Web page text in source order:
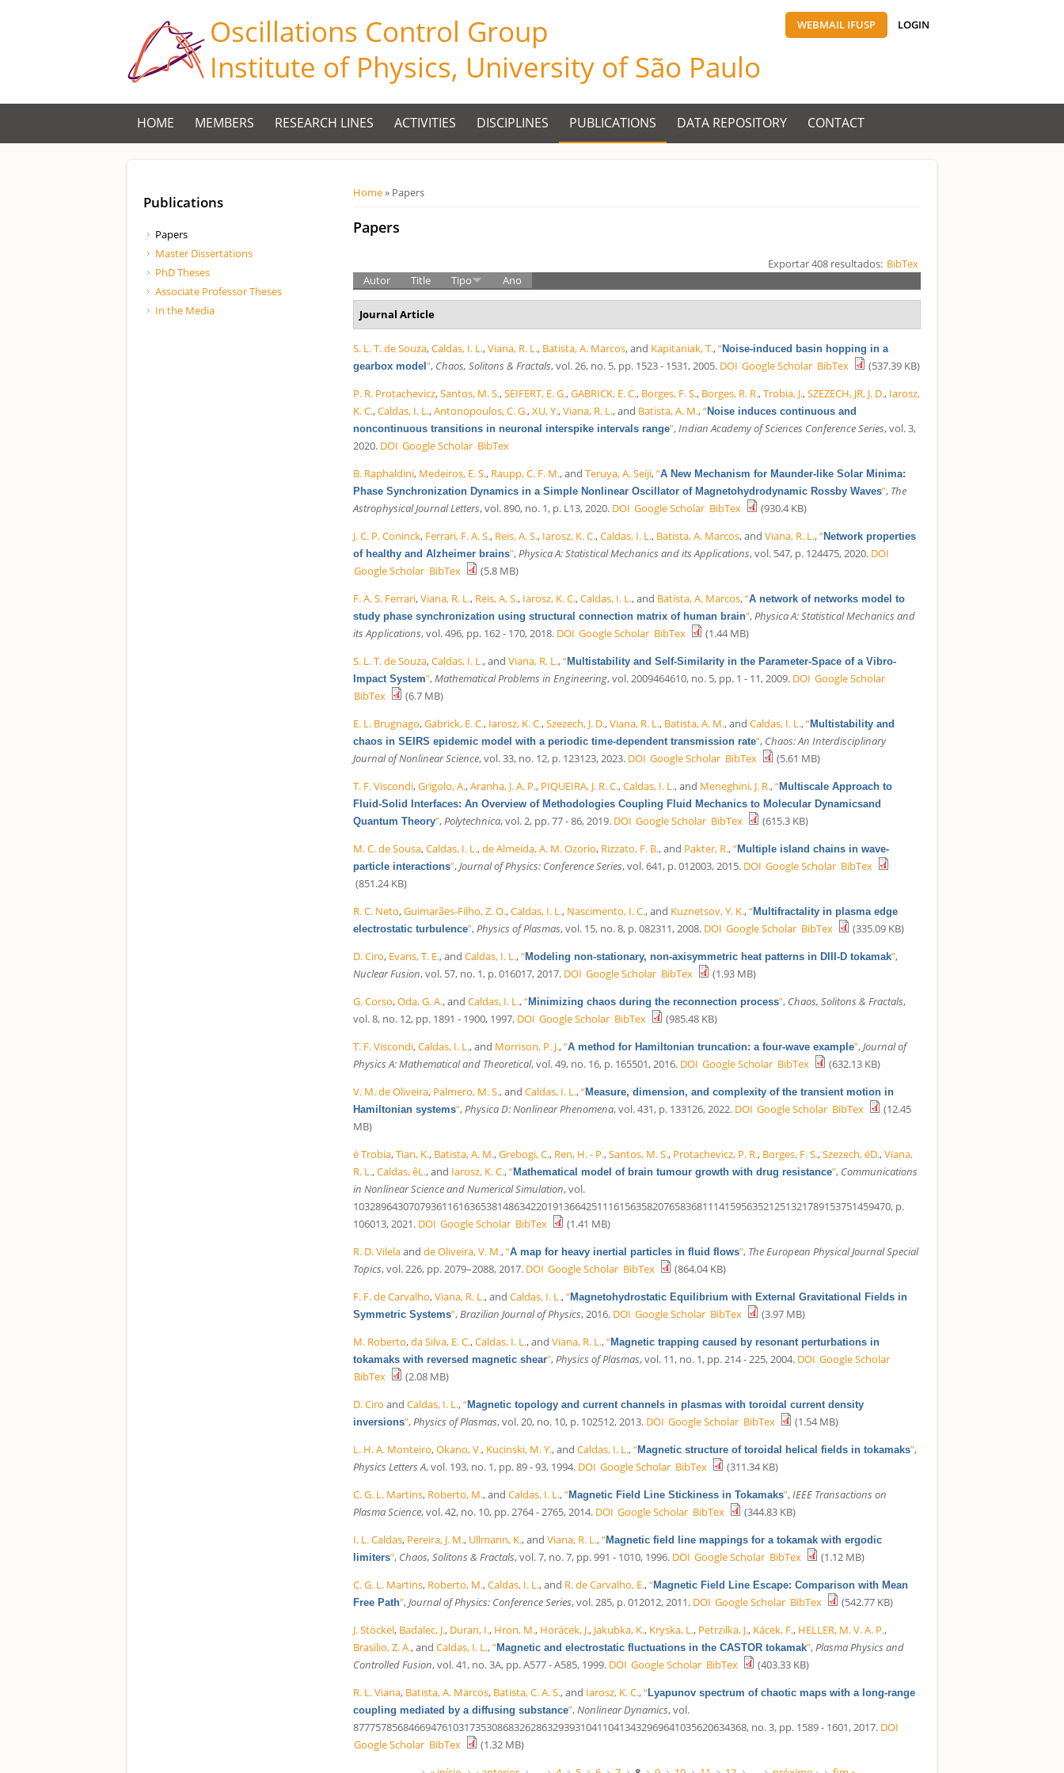
WEBMAIL IFUSP LOGIN
Oscillations Control Group
Institute of Physics, University of São Paulo
HOME MEMBERS RESEARCH LINES ACTIVITIES DISCIPLINES PUBLICATIONS DATA REPOSITORY CONTACT
Você está aqui
Home» Papers
Papers
Exportar 408 resultados: BibTex
Autor
Title Tipo Ano
Journal Article
S. L. T. de Souza,Caldas, I. L.,Viana, R. L., Batista, A. Marcos, and Kapitaniak, T.,“Noise-induced basin hopping in a
gearbox model”, Chaos, Solitons & Fractals, vol. 26, no. 5, pp. 1523 - 1531, 2005. DOI Google Scholar BibTex
(537.39 KB)
P. R. Protachevicz,Santos, M. S.,SEIFERT, E. G.,GABRICK, E. C., Borges, F. S., Borges, R. R.,Trobia, J.,SZEZECH, JR, J. D., Iarosz,
K. C.,Caldas, I. L.,Antonopoulos, C. G.,XU, Y.,Viana, R. L., and Batista, A. M.,“Noise induces continuous and
noncontinuous transitions in neuronal interspike intervals range”, Indian Academy of Sciences Conference Series, vol. 3,
2020. DOI Google Scholar BibTex
B. Raphaldini, Medeiros, E. S., Raupp, C. F. M., andTeruya, A. Seiji,“A New Mechanism for Maunder-like Solar Minima:
Phase Synchronization Dynamics in a Simple Nonlinear Oscillator of Magnetohydrodynamic Rossby Waves”, The
Astrophysical Journal Letters, vol. 890, no. 1, p. L13, 2020. DOI Google Scholar BibTex
(930.4 KB)
J. C. P. Coninck, Ferrari, F. A. S., Reis, A. S., Iarosz, K. C.,Caldas, I. L., Batista, A. Marcos, andViana, R. L.,“Network properties
of healthy and Alzheimer brains”, Physica A: Statistical Mechanics and its Applications, vol. 547, p. 124475, 2020. DOI
Google Scholar BibTex
(5.8 MB)
F. A. S. Ferrari,Viana, R. L., Reis, A. S., Iarosz, K. C.,Caldas, I. L., and Batista, A. Marcos,“A network of networks model to
study phase synchronization using structural connection matrix of human brain”, Physica A: Statistical Mechanics and
its Applications, vol. 496, pp. 162 - 170, 2018. DOI Google Scholar BibTex
(1.44 MB)
S. L. T. de Souza,Caldas, I. L., andViana, R. L.,“Multistability and Self-Similarity in the Parameter-Space of a Vibro-
Impact System”, Mathematical Problems in Engineering, vol. 2009464610, no. 5, pp. 1 - 11, 2009. DOI Google Scholar
BibTex
(6.7 MB)
E. L. Brugnago,Gabrick, E. C., Iarosz, K. C.,Szezech, J. D.,Viana, R. L., Batista, A. M., andCaldas, I. L.,“Multistability and
chaos in SEIRS epidemic model with a periodic time-dependent transmission rate”, Chaos: An Interdisciplinary
Journal of Nonlinear Science, vol. 33, no. 12, p. 123123, 2023. DOI Google Scholar BibTex
(5.61 MB)
T. F. Viscondi,Grigolo, A.,Aranha, J. A. P., PIQUEIRA, J. R. C.,Caldas, I. L., and Meneghini, J. R.,“Multiscale Approach to
Fluid-Solid Interfaces: An Overview of Methodologies Coupling Fluid Mechanics to Molecular Dynamicsand
Quantum Theory”, Polytechnica, vol. 2, pp. 77 - 86, 2019. DOI Google Scholar BibTex
(615.3 KB)
M. C. de Sousa,Caldas, I. L.,de Almeida, A. M. Ozorio, Rizzato, F. B., and Pakter, R.,“Multiple island chains in wave-
particle interactions”,Journal of Physics: Conference Series, vol. 641, p. 012003, 2015. DOI Google Scholar BibTex
(851.24 KB)
R. C. Neto,Guimarães-Filho, Z. O.,Caldas, I. L., Nascimento, I. C., and Kuznetsov, Y. K.,“Multifractality in plasma edge
electrostatic turbulence”, Physics of Plasmas, vol. 15, no. 8, p. 082311, 2008. DOI Google Scholar BibTex
(335.09 KB)
D. Ciro, Evans, T. E., andCaldas, I. L.,“Modeling non-stationary, non-axisymmetric heat patterns in DIII-D tokamak”,
Nuclear Fusion, vol. 57, no. 1, p. 016017, 2017. DOI Google Scholar BibTex
(1.93 MB)
G. Corso,Oda, G. A., andCaldas, I. L.,“Minimizing chaos during the reconnection process”, Chaos, Solitons & Fractals,
vol. 8, no. 12, pp. 1891 - 1900, 1997. DOI Google Scholar BibTex
(985.48 KB)
T. F. Viscondi,Caldas, I. L., and Morrison, P. J.,“A method for Hamiltonian truncation: a four-wave example”,Journal of
Physics A: Mathematical and Theoretical, vol. 49, no. 16, p. 165501, 2016. DOI Google Scholar BibTex
(632.13 KB)
V. M. de Oliveira, Palmero, M. S., andCaldas, I. L.,“Measure, dimension, and complexity of the transient motion in
Hamiltonian systems”, Physica D: Nonlinear Phenomena, vol. 431, p. 133126, 2022. DOI Google Scholar BibTex
(12.45
MB)
é Trobia,Tian, K., Batista, A. M.,Grebogi, C., Ren, H. - P.,Santos, M. S., Protachevicz, P. R., Borges, F. S.,Szezech, éD.,Viana,
R. L.,Caldas, êL., and Iarosz, K. C.,“Mathematical model of brain tumour growth with drug resistance”, Communications
in Nonlinear Science and Numerical Simulation, vol.
1032896430707936116163653814863422019136642511161563582076583681114159563521251321789153751459470, p.
106013, 2021. DOI Google Scholar BibTex
(1.41 MB)
R. D. Vilelaandde Oliveira, V. M.,“A map for heavy inertial particles in fluid flows”, The European Physical Journal Special
Topics, vol. 226, pp. 2079–2088, 2017. DOI Google Scholar BibTex
(864.04 KB)
F. F. de Carvalho,Viana, R. L., andCaldas, I. L.,“Magnetohydrostatic Equilibrium with External Gravitational Fields in
Symmetric Systems”, Brazilian Journal of Physics, 2016. DOI Google Scholar BibTex
(3.97 MB)
M. Roberto,da Silva, E. C.,Caldas, I. L., andViana, R. L.,“Magnetic trapping caused by resonant perturbations in
tokamaks with reversed magnetic shear”, Physics of Plasmas, vol. 11, no. 1, pp. 214 - 225, 2004. DOI Google Scholar
BibTex
(2.08 MB)
D. Ciro andCaldas, I. L.,“Magnetic topology and current channels in plasmas with toroidal current density
inversions”, Physics of Plasmas, vol. 20, no. 10, p. 102512, 2013. DOI Google Scholar BibTex
(1.54 MB)
L. H. A. Monteiro,Okano, V., Kucinski, M. Y., andCaldas, I. L.,“Magnetic structure of toroidal helical fields in tokamaks”,
Physics Letters A, vol. 193, no. 1, pp. 89 - 93, 1994. DOI Google Scholar BibTex
(311.34 KB)
C. G. L. Martins, Roberto, M., andCaldas, I. L.,“Magnetic Field Line Stickiness in Tokamaks”, IEEE Transactions on
Plasma Science, vol. 42, no. 10, pp. 2764 - 2765, 2014. DOI Google Scholar BibTex
(344.83 KB)
I. L. Caldas, Pereira, J. M., Ullmann, K., andViana, R. L.,“Magnetic field line mappings for a tokamak with ergodic
limiters”, Chaos, Solitons & Fractals, vol. 7, no. 7, pp. 991 - 1010, 1996. DOI Google Scholar BibTex
(1.12 MB)
C. G. L. Martins, Roberto, M.,Caldas, I. L., and R. de Carvalho, E.,“Magnetic Field Line Escape: Comparison with Mean
Free Path”,Journal of Physics: Conference Series, vol. 285, p. 012012, 2011. DOI Google Scholar BibTex
(542.77 KB)
J. Stöckel, Badalec, J., Duran, I., Hron, M., Horácek, J., Jakubka, K., Kryska, L., Petrzilka, J., Kácek, F., HELLER, M. V. A. P.,
Brasilio, Z. A., andCaldas, I. L.,“Magnetic and electrostatic fluctuations in the CASTOR tokamak”, Plasma Physics and
Controlled Fusion, vol. 41, no. 3A, pp. A577 - A585, 1999. DOI Google Scholar BibTex
(403.33 KB)
R. L. Viana, Batista, A. Marcos, Batista, C. A. S., and Iarosz, K. C.,“Lyapunov spectrum of chaotic maps with a long-range
coupling mediated by a diffusing substance”, Nonlinear Dynamics, vol.
87775785684669476103173530868326286329393104110413432969641035620634368, no. 3, pp. 1589 - 1601, 2017. DOI
Google Scholar BibTex (1.32 MB)
Publications
Papers
Master Dissertations
PhD Theses
Associate Professor Theses
In the Media